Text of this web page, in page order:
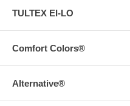
TULTEX EI-LO
Comfort Colors®
Alternative®